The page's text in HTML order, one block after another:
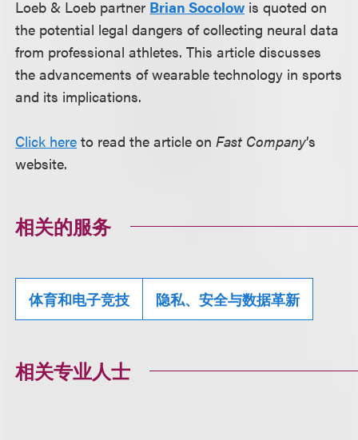
Loeb & Loeb partner Brian Socolow is quoted on
the potential legal dangers of collecting neural data
from professional athletes. This article discusses
the advancements of wearable technology in sports
and its implications.
Click here to read the article onFast Company’s
website.
相关的服务
体育和电子竞技 隐私、安全与数据革新
相关专业人士